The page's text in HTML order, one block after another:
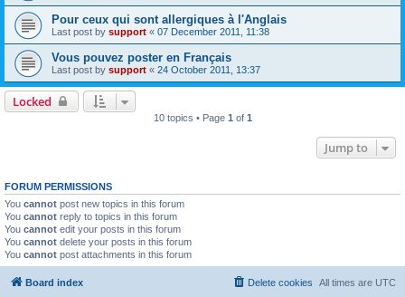
Pour ceux qui sont allergiques à l'Anglais
Last post by support « 07 December 2011, 11:38
Vous pouvez poster en Français
Last post by support « 24 October 2011, 13:37
Locked
10 topics • Page 1 of 1
Jump to
FORUM PERMISSIONS
You cannot post new topics in this forum
You cannot reply to topics in this forum
You cannot edit your posts in this forum
You cannot delete your posts in this forum
You cannot post attachments in this forum
Board index All times are UTC
Delete cookies